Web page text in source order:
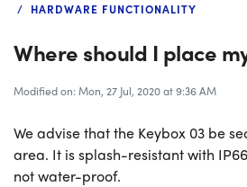
HARDWARE FUNCTIONALITY
Where should I place
Modified on: Mon, 27 Jul, 2020 at 9:36 AM
We advise that the Keybox 03 be
area. It is splash-resistant with
not water-proof.